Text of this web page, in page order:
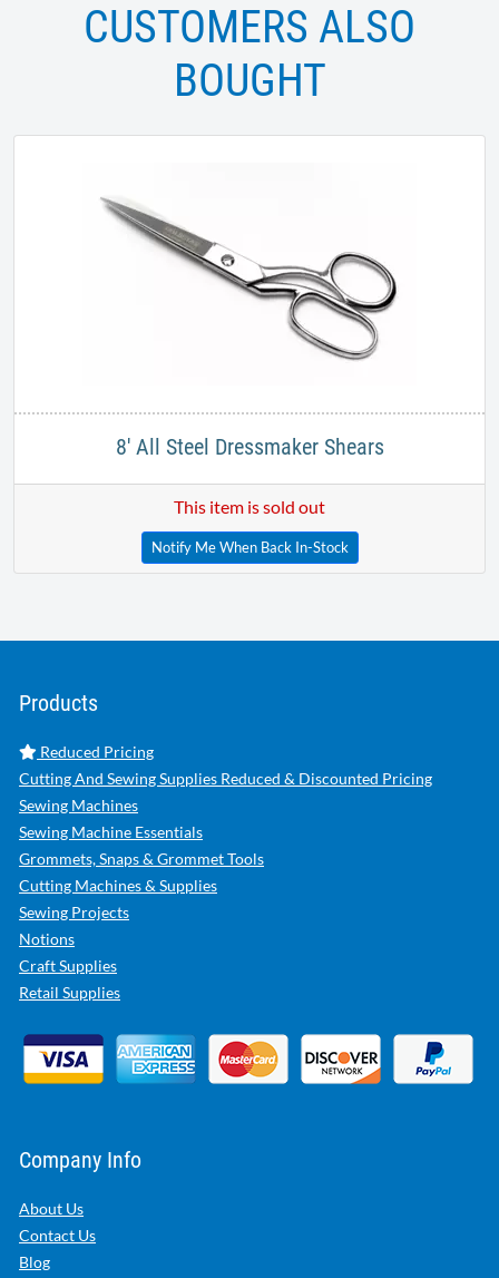
CUSTOMERS ALSO
BOUGHT
8' All Steel Dressmaker Shears​
This item is sold out
Notify Me When Back In-Stock
Products
Reduced Pricing
Cutting And Sewing Supplies Reduced & Discounted Pricing
Sewing Machines
Sewing Machine Essentials
Grommets, Snaps & Grommet Tools
Cutting Machines & Supplies
Sewing Projects
Notions
Craft Supplies
Retail Supplies
Company Info
About Us
Contact Us
Blog